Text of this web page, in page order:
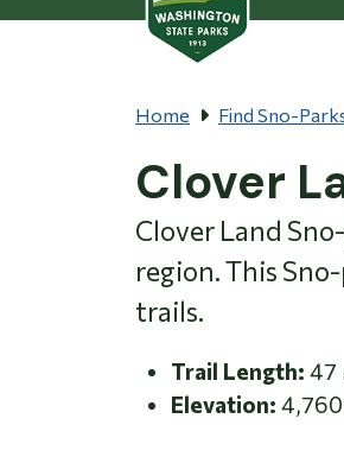
Home Find Sno-
Clover
Clover Land
region. This
trails.
Trail Length: 47
Elevation: